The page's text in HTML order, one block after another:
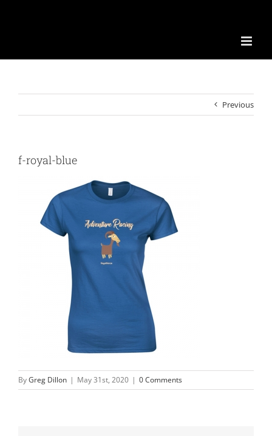
Previous
f-royal-blue
ByGreg Dillon | May 31st, 2020 | 0 Comments